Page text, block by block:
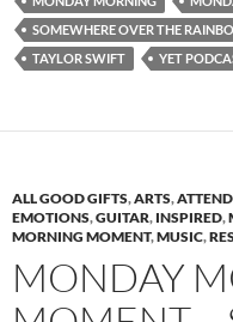
SOMEWHERE OVER THE
TAYLOR SWIFT
YET
ALL GOOD GIFTS,ARTS,
EMOTIONS,GUITAR, INSPIRED,
MORNING MOMENT,MUSIC,
MONDAY